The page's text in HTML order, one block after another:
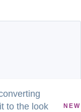
NEW
to the look